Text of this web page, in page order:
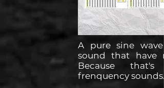
A pure sine
sound that have
Because
frenquency sounds.